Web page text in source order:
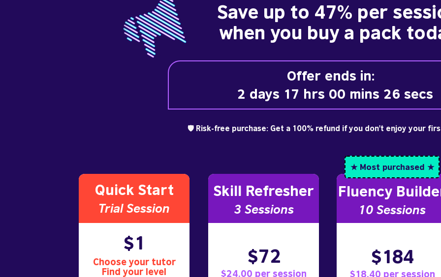
Save up to 47% per
when you buy a pack
2 days 17 hrs 00 mins 25 secs
Offer ends in:
🛡️ Risk-free purchase: Get a 100% refund if you don't enjoy your
Quick Start
Trial Session
$1
Choose your tutor
Find your level
Skill Refresher
3 Sessions
$72
$24.00 per session
Fluency
10Sessions
$184
$18.40 per session
★ Most purchased ★